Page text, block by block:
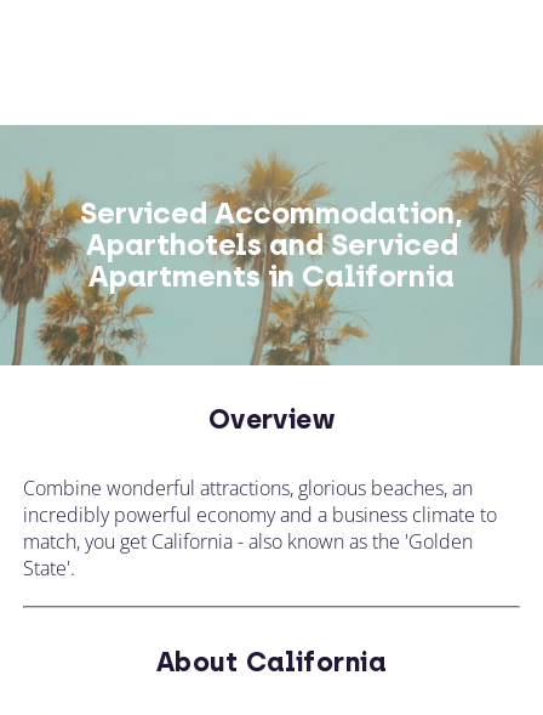
Serviced Accommodation,
Aparthotels and Serviced
Apartments in California
Overview
Combine wonderful attractions, glorious beaches, an
incredibly powerful economy and a business climate to
match, you get California - also known as the 'Golden
State'.
About California